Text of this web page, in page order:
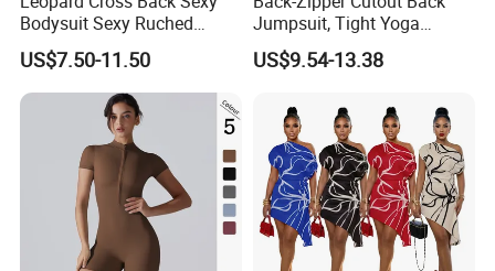
Bodysuit Sexy Ruched
Fitness Women S Sports
Jumpsuit
US$7.50-11.50
Jumpsuit, Tight Yoga
Bodysuit, Dance & Fitness
One-Piece Workout Pants
US$9.54-13.38